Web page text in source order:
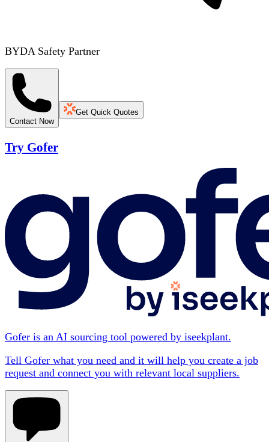
BYDA Safety Partner
Contact Now
Get Quick Quotes
Try Gofer
Gofer is an AI sourcing tool powered by iseekplant.
Tell Gofer what you need and it will help you create a job
request and connect you with relevant local suppliers.